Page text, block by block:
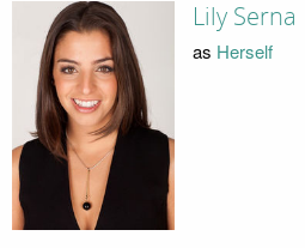
Lily Serna
as Herself